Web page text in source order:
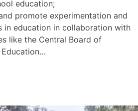
education;
promote experimentation and
in education in collaboration with
like the Central Board of